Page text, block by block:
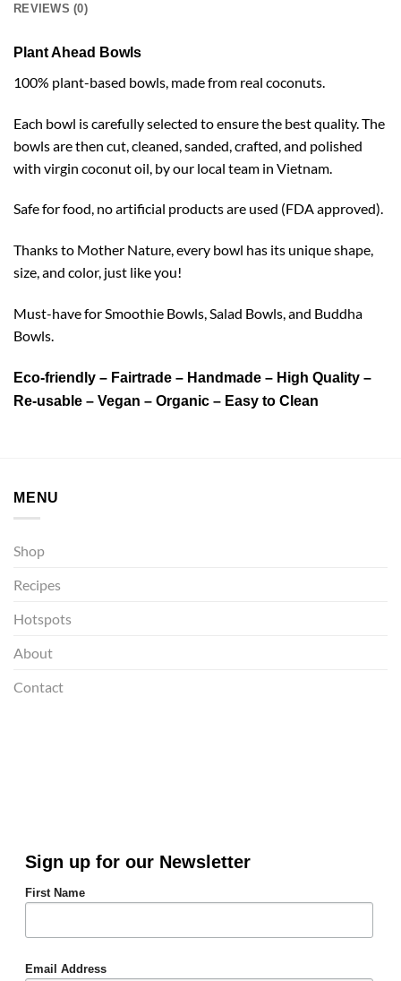
REVIEWS (0)
Plant Ahead Bowls
100% plant-based bowls, made from real coconuts.
Each bowl is carefully selected to ensure the best quality. The
bowls are then cut, cleaned, sanded, crafted, and polished
with virgin coconut oil, by our local team in Vietnam.
Safe for food, no artificial products are used (FDA approved).
Thanks to Mother Nature, every bowl has its unique shape,
size, and color, just like you!
Must-have for Smoothie Bowls, Salad Bowls, and Buddha
Bowls.
Eco-friendly – Fairtrade – Handmade – High Quality –
Re-usable – Vegan – Organic – Easy to Clean
MENU
Shop
Recipes
Hotspots
About
Contact
Sign up for our Newsletter
First Name
Email Address